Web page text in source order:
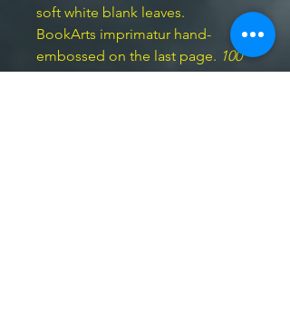
soft white blank leaves.
BookArts imprimatur hand-
embossed on the last page. 100